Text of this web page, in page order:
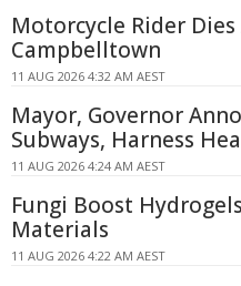
Motorcycle Rider
Campbelltown
11 AUG 2026 4:32 AM AEST
Mayor, Governor
Subways, Harness
11 AUG 2026 4:24 AM AEST
Fungi Boost
Materials
11 AUG 2026 4:22 AM AEST